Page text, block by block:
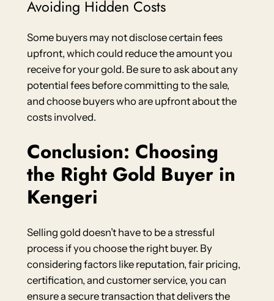
Avoiding Hidden Costs
Some buyers may not disclose certain fees
upfront, which could reduce the amount you
receive for your gold. Be sure to ask about any
potential fees before committing to the sale,
and choose buyers who are upfront about the
costs involved.
Conclusion: Choosing
the Right Gold Buyer in
Kengeri
Selling gold doesn’t have to be a stressful
process if you choose the right buyer. By
considering factors like reputation, fair pricing,
certification, and customer service, you can
ensure a secure transaction that delivers the